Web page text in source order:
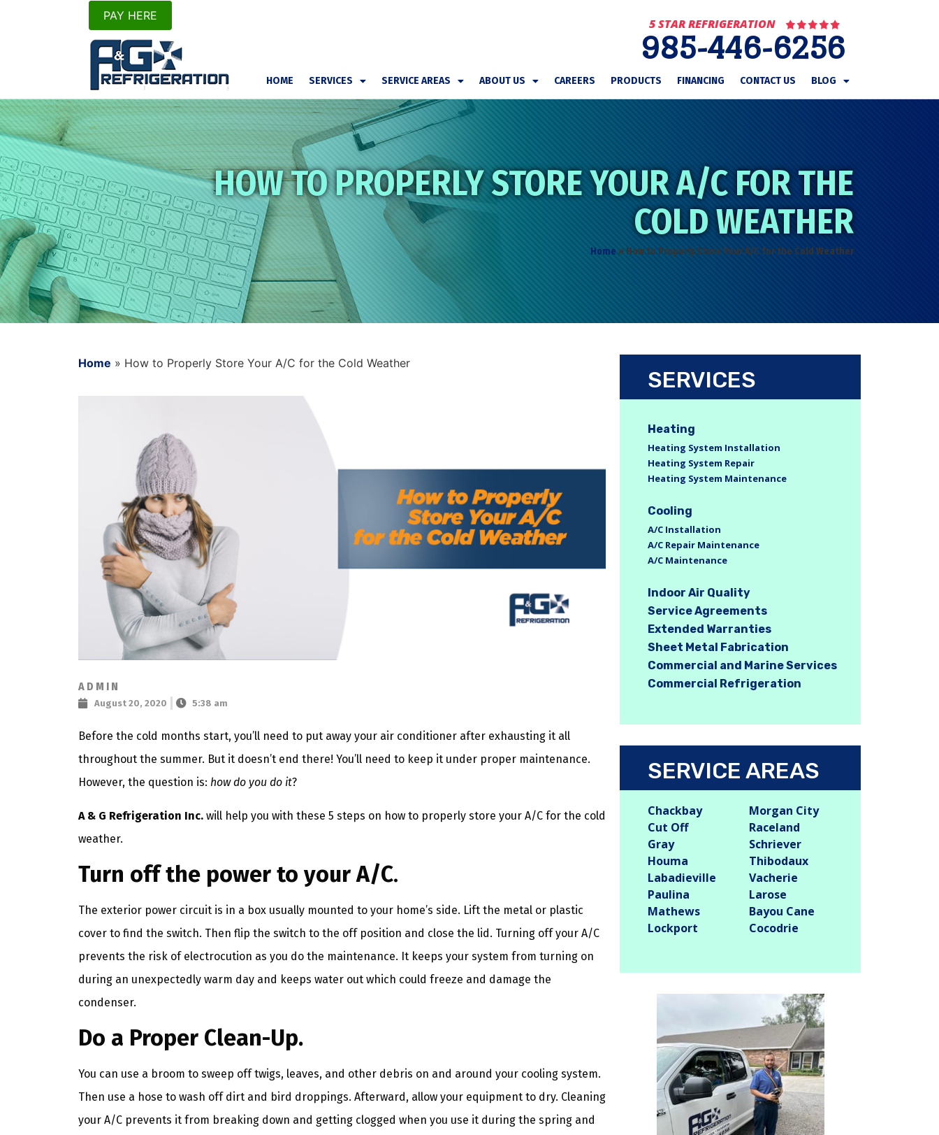
PAY HERE
5 STAR REFRIGERATION
985-446-6256
HOME SERVICES SERVICE AREAS ABOUT US CAREERS PRODUCTS FINANCING CONTACT US BLOG
HOW TO PROPERLY STORE YOUR A/C FOR THE
COLD WEATHER
Home»How to Properly Store Your A/C for the Cold Weather
Home » How to Properly Store Your A/C for the Cold Weather
ADMIN
August 20, 2020 5:38 am
Before the cold months start, you’ll need to put away your air conditioner after exhausting it all
throughout the summer. But it doesn’t end there! You’ll need to keep it under proper maintenance.
However, the question is: how do you do it?
A & G Refrigeration Inc. will help you with these 5 steps on how to properly store your A/C for the cold
weather.
Turn off the power to your A/C.
The exterior power circuit is in a box usually mounted to your home’s side. Lift the metal or plastic
cover to find the switch. Then flip the switch to the off position and close the lid. Turning off your A/C
prevents the risk of electrocution as you do the maintenance. It keeps your system from turning on
during an unexpectedly warm day and keeps water out which could freeze and damage the
condenser.
Do a Proper Clean-Up.
You can use a broom to sweep off twigs, leaves, and other debris on and around your cooling system.
Then use a hose to wash off dirt and bird droppings. Afterward, allow your equipment to dry. Cleaning
your A/C prevents it from breaking down and getting clogged when you use it during the spring and
SERVICES
Heating
Heating System Installation
Heating System Repair
Heating System Maintenance
Cooling
A/C Installation
A/C Repair Maintenance
A/C Maintenance
Indoor Air Quality
Service Agreements
Extended Warranties
Sheet Metal Fabrication
Commercial and Marine Services
Commercial Refrigeration
SERVICE AREAS
Chackbay
Cut Off
Gray
Houma
Labadieville
Paulina
Mathews
Lockport
Morgan City
Raceland
Schriever
Thibodaux
Vacherie
Larose
Bayou Cane
Cocodrie